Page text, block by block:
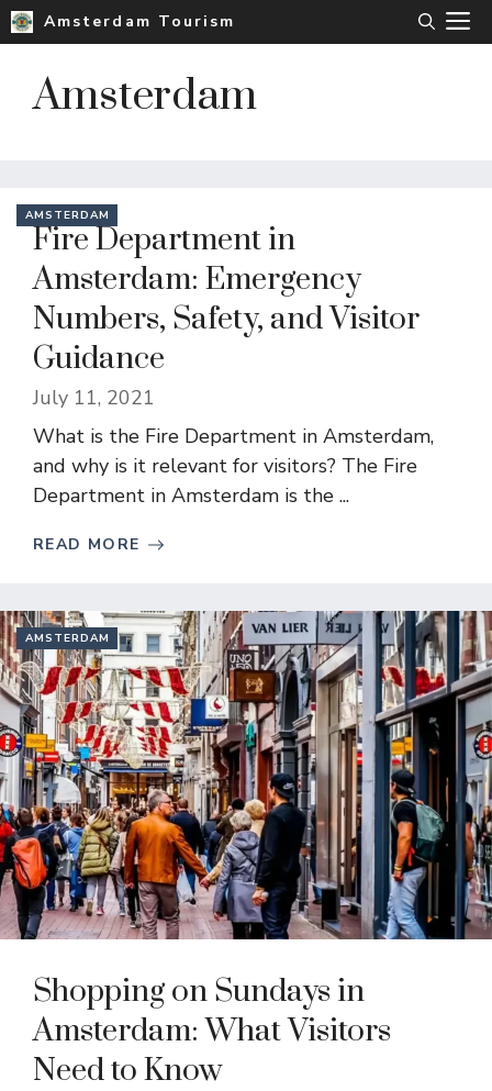
Skip
to
content
Amsterdam Tourism
Amsterdam
AMSTERDAM
Fire Department in
Amsterdam: Emergency
Numbers, Safety, and Visitor
Guidance
July 11, 2021
What is the Fire Department in Amsterdam,
and why is it relevant for visitors? The Fire
Department in Amsterdam is the ...
READ MORE
AMSTERDAM
Shopping on Sundays in
Amsterdam: What Visitors
Need to Know